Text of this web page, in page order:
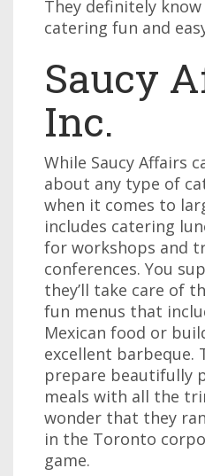
They definitely
catering fun and
Saucy
Inc.
While Saucy Affairs
about any type of
when it comes to
includes catering
for workshops and
conferences. You
they’ll take care of
fun menus that
Mexican food or
excellent barbeque.
prepare beautifully
meals with all the
wonder that they
in the Toronto
game.